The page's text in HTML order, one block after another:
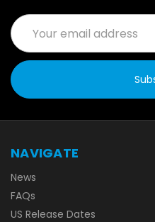
Email
Address
NAVIGATE
News
FAQs
US Release Dates